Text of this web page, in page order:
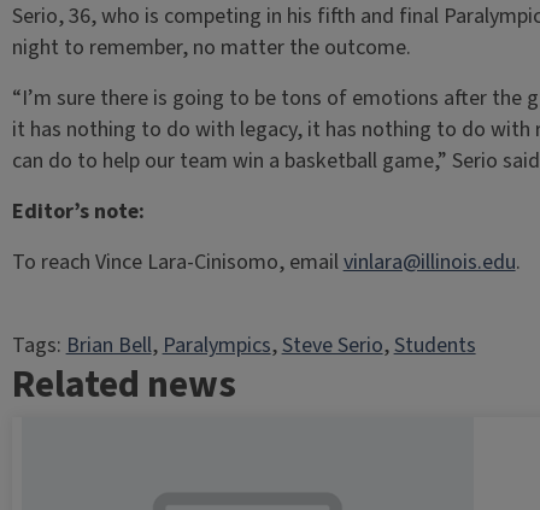
Serio, 36, who is competing in his fifth and final
night to remember, no matter the outcome.
“I’m sure there is going to be tons of emotions after the
it has nothing to do with legacy, it has nothing to do
can do to help our team win a basketball game,” Serio
Editor’s note:
To reach Vince Lara-Cinisomo, emailvinlara@illinois.edu.
Tags:Brian Bell, Paralympics, Steve Serio, Students
Related news